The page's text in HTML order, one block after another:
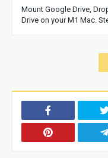
Mount Google Drive,
Drive on your M1 Mac.